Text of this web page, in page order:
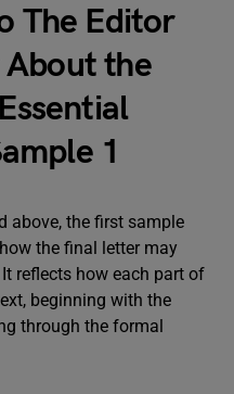
The Editor
the
1
above, the first sample
the final letter may
reflects how each part of
beginning with the
through the formal